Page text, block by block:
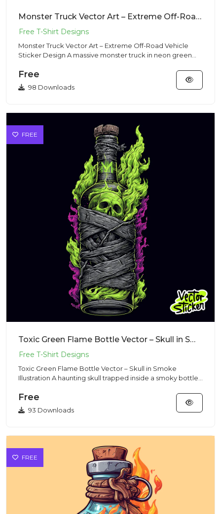
Monster Truck Vector Art – Extreme Off-Road Vehicle Sticker Design
Monster Truck Vector Art – Extreme Off-Road Vehicle
Sticker Design A massive monster truck in neon green
Free
98 Downloads
FREE
Toxic Green Flame Bottle Vector – Skull in Smoke Illustration
Toxic Green Flame Bottle Vector – Skull in Smoke
Illustration A haunting skull trapped inside a smoky bottle
Free
93 Downloads
FREE